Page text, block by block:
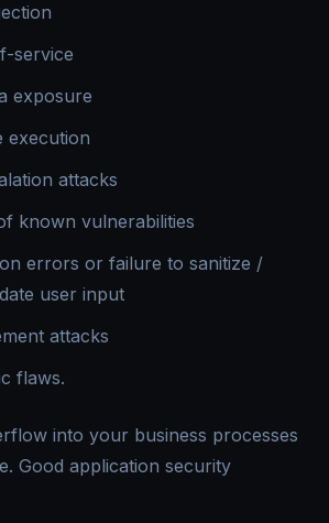
service
exposure
execution
attacks
known vulnerabilities
errors or failure to sanitize /
user input
attacks
flaws.
into your business processes
Good application security